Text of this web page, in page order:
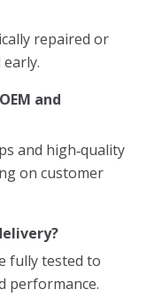
repaired or
and
and high‑quality
on customer
fully tested to
performance.